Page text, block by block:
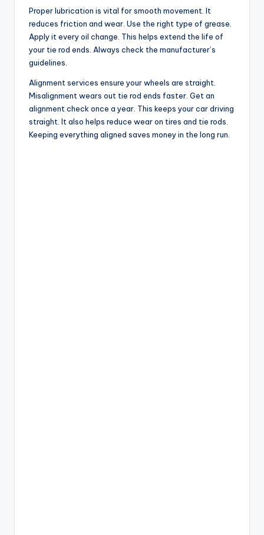
Proper lubrication is vital for smooth movement. It
reduces friction and wear. Use the right type of grease.
Apply it every oil change. This helps extend the life of
your tie rod ends. Always check the manufacturer’s
guidelines.
Alignment services ensure your wheels are straight.
Misalignment wears out tie rod ends faster. Get an
alignment check once a year. This keeps your car driving
straight. It also helps reduce wear on tires and tie rods.
Keeping everything aligned saves money in the long run.